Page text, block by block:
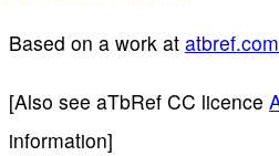
Based on a work at
[Also see aTbRef CC licence
information]